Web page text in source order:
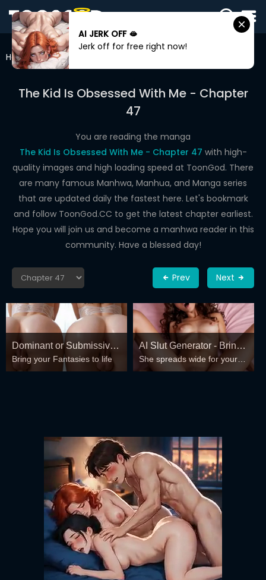
SIGN
IN
SIGN
DRAMA
COMEDY
Home The Kid Is Obsessed With Me
The Kid Is Obsessed With Me - Chapter
47
You are reading the manga
The Kid Is Obsessed With Me - Chapter 47 with high-
quality images and high loading speed at ToonGod. There
are many famous Manhwa, Manhua, and Manga series
that are updated daily the fastest here. Let's bookmark
and follow ToonGod.CC to get the latest chapter earliest.
Hope you will join us and become a manhwa reader in this
community. Have a blessed day!
Prev Next
Dominant or Submissive?
Cold or Wild?
Bring your Fantasies to life
AI Slut Generator - Bring
your Fantasies to life 🔥
She spreads wide for your
every fantasy – mind-break,
AI JERK OFF 🫦
Jerk off for free right now!